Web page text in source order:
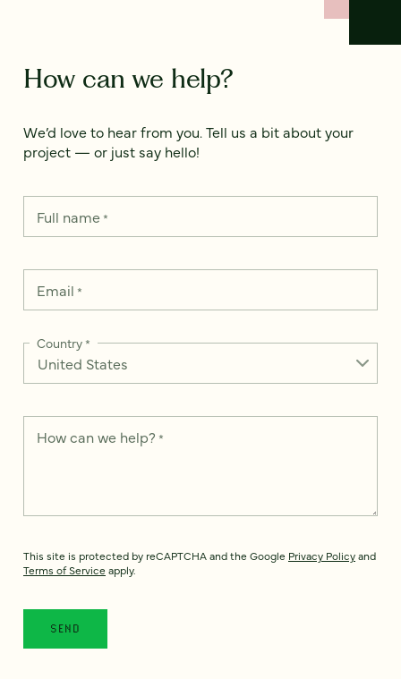
How can we help?
We’d love to hear from you. Tell us a bit about your
project — or just say hello!
Full name*
Email *
Country*
How can we help? *
This site is protected by reCAPTCHA and the Google Privacy Policyand
Terms of Service apply.